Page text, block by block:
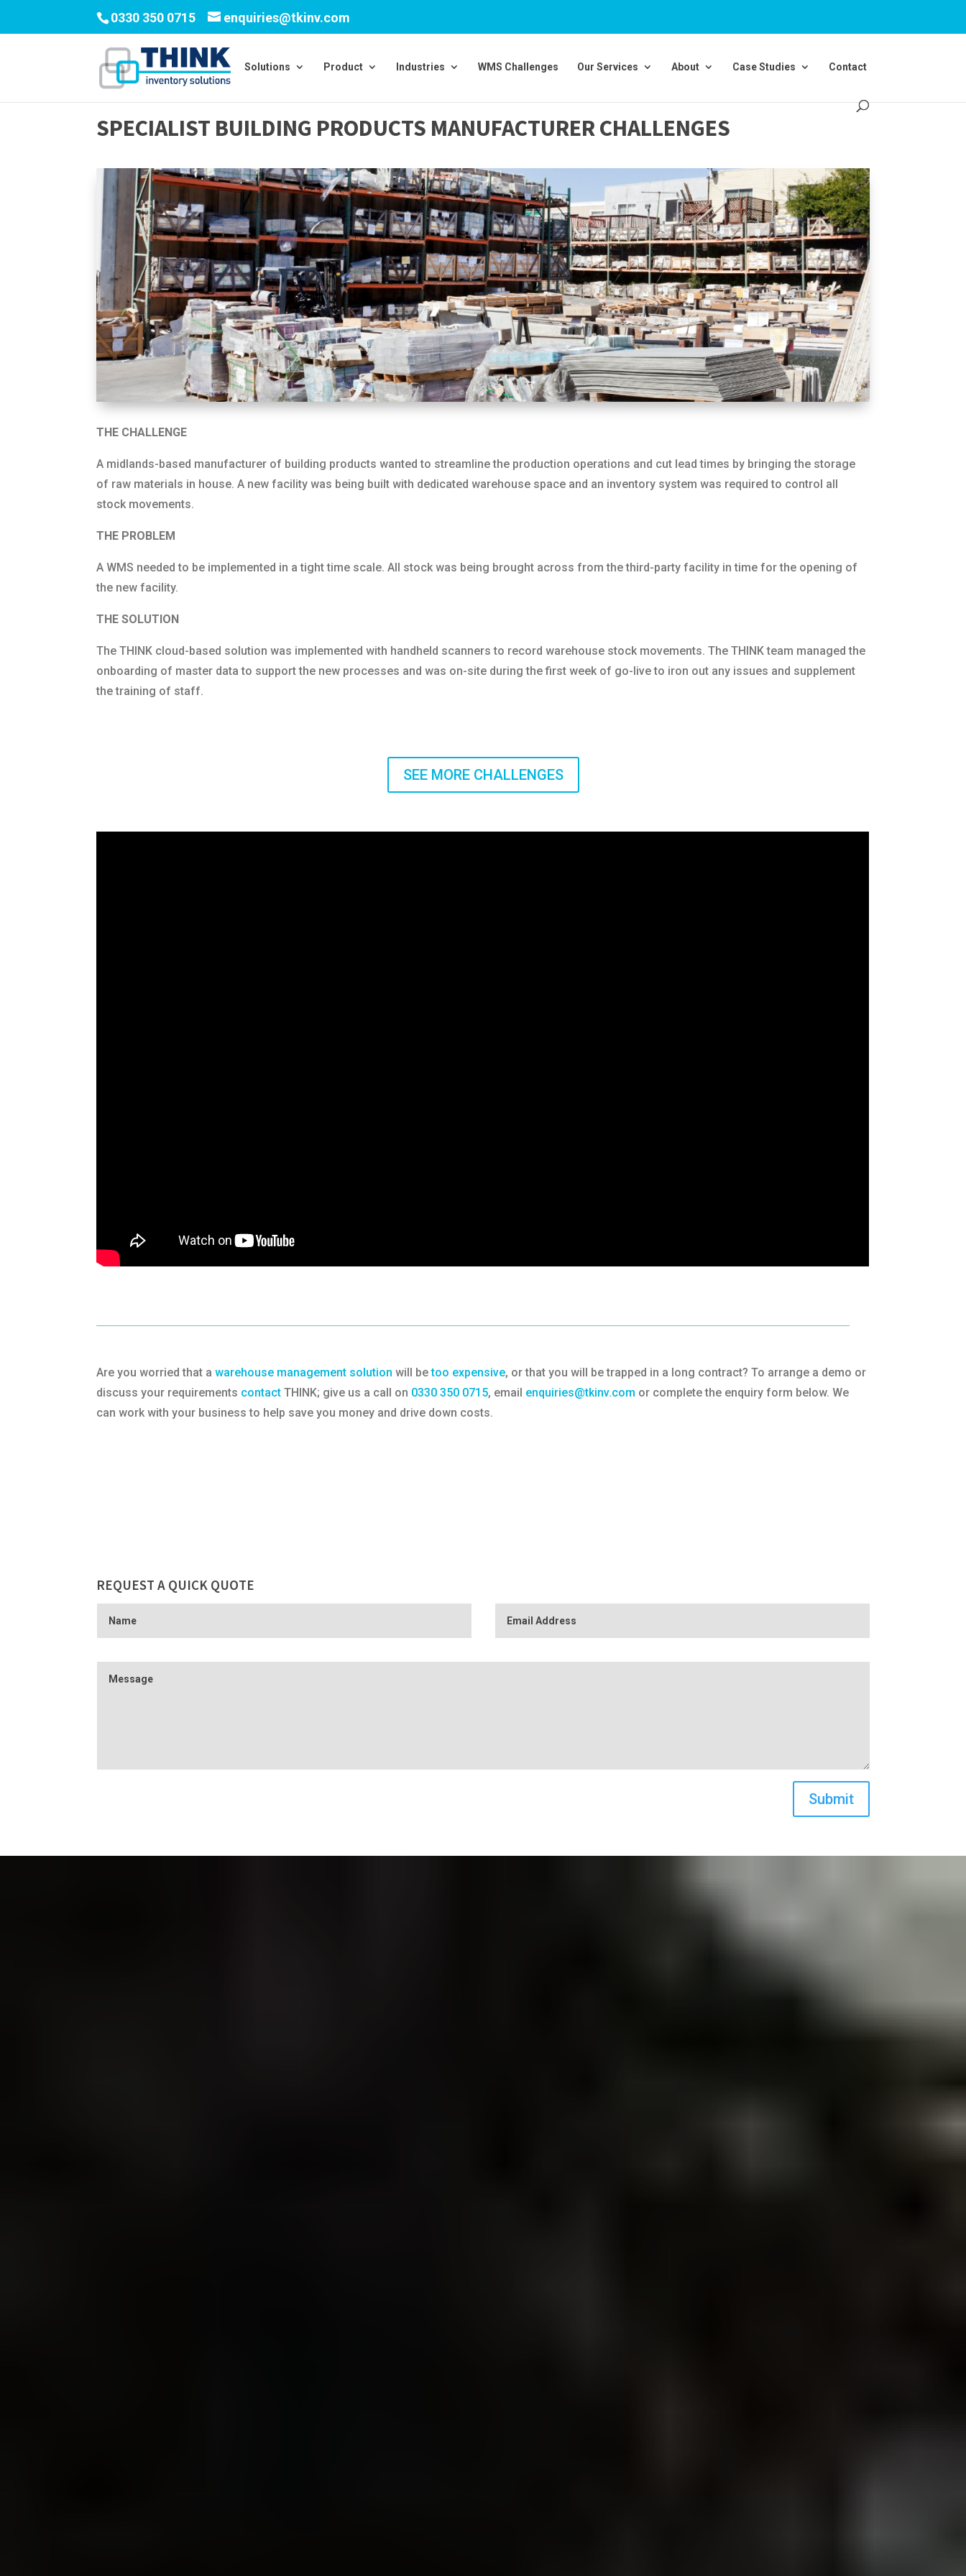
0330 350 0715 enquiries@tkinv.com
Solutions Product Industries WMS Challenges Our Services About Case Studies Contact
SPECIALIST BUILDING PRODUCTS MANUFACTURER CHALLENGES
THE CHALLENGE
A midlands-based manufacturer of building products wanted to streamline the production operations and cut lead times by bringing the storage
of raw materials in house. A new facility was being built with dedicated warehouse space and an inventory system was required to control all
stock movements.
THE PROBLEM
A WMS needed to be implemented in a tight time scale. All stock was being brought across from the third-party facility in time for the opening of
the new facility.
THE SOLUTION
The THINK cloud-based solution was implemented with handheld scanners to record warehouse stock movements. The THINK team managed the
onboarding of master data to support the new processes and was on-site during the first week of go-live to iron out any issues and supplement
the training of staff.
SEE MORE CHALLENGES
Are you worried that awarehouse management solution will betoo expensive, or that you will be trapped in a long contract? To arrange a demo or
discuss your requirements contact THINK; give us a call on 0330 350 0715, email enquiries@tkinv.com or complete the enquiry form below. We
can work with your business to help save you money and drive down costs.
REQUEST A QUICK QUOTE
Submit